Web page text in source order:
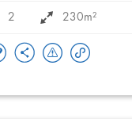
2 230m²